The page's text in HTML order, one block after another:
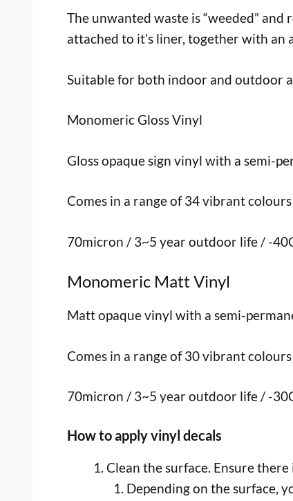
The unwanted waste is “weeded”
attached to it’s liner, together with an
Suitable for both indoor and outdoor
Monomeric Gloss Vinyl
Gloss opaque sign vinyl with a semi-
Comes in a range of 34 vibrant
70micron / 3~5 year outdoor life / -
Monomeric Matt Vinyl
Matt opaque vinyl with a semi-
Comes in a range of 30 vibrant
70micron / 3~5 year outdoor life / -
How to apply vinyl decals
Clean the surface. Ensure
Depending on the surface,